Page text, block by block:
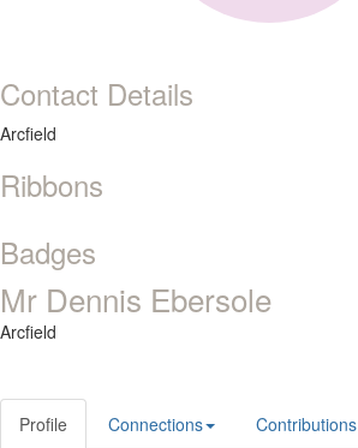
Contact Details
Arcfield
Ribbons
Badges
Mr Dennis Ebersole
Arcfield
Profile Connections Contributions